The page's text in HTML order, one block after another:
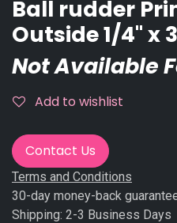
Ball rudder
Outside 1/4'' x
Not Available
Add to wishlist
Contact Us
Terms and Conditions
30-day money-back
Shipping: 2-3 Business Days